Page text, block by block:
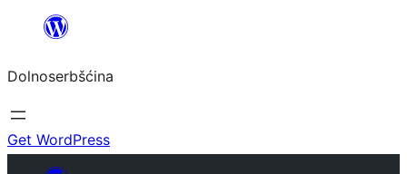
wopśimjeśeju
Dolnoserbšćina
Get WordPress